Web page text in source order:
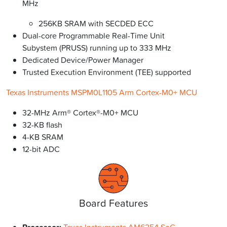
MHz
256KB SRAM with SECDED ECC
Dual-core Programmable Real-Time Unit
Subystem (PRUSS) running up to 333 MHz
Dedicated Device/Power Manager
Trusted Execution Environment (TEE) supported
Texas Instruments MSPM0L1105 Arm Cortex-M0+ MCU
32-MHz Arm® Cortex®-M0+ MCU
32-KB flash
4-KB SRAM
12-bit ADC
Board Features